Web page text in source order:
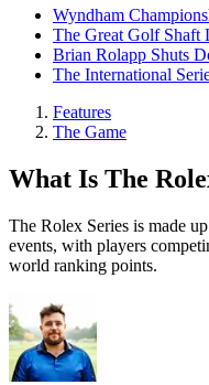
Wyndham
The Great Golf Shaft
Brian Rolapp Shuts
The International
Features
The Game
What Is The
The Rolex Series is made
events, with players
world ranking points.